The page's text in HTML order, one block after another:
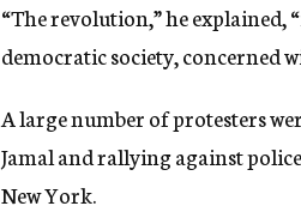
“The revolution,” he
democratic society, concerned
A large number of protesters
Jamal and rallying against
New York.